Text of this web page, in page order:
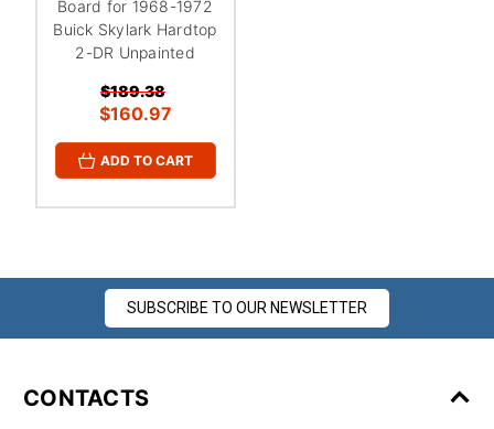
Board for 1968-1972
Buick Skylark Hardtop
2-DR Unpainted
$189.38
$160.97
ADD TO CART
SUBSCRIBE TO OUR NEWSLETTER
CONTACTS